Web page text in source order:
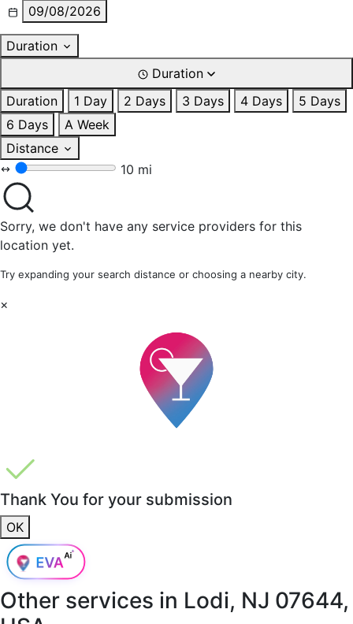
09/08/2026
Duration
Duration
Duration
1 Day 2 Days 3 Days 4 Days
5 Days
6 Days
A Week
Distance
10 mi
Sorry, we don't have any service providers for this
location yet.
Try expanding your search distance or choosing a nearby city.
×
Thank You for your submission
OK
Other services in Lodi, NJ 07644,